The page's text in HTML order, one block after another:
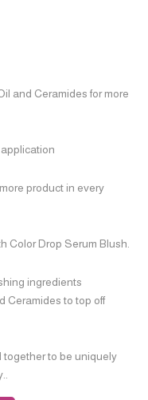
and Ceramides for more
product in every
Color Drop Serum Blush.
ingredients
Ceramides to top off
together to be uniquely